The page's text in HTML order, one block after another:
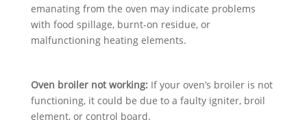
emanating from the oven may indicate problems
with food spillage, burnt-on residue, or
malfunctioning heating elements.
Oven broiler not working:If your oven’s broiler is not
functioning, it could be due to a faulty igniter, broil
element, or control board.